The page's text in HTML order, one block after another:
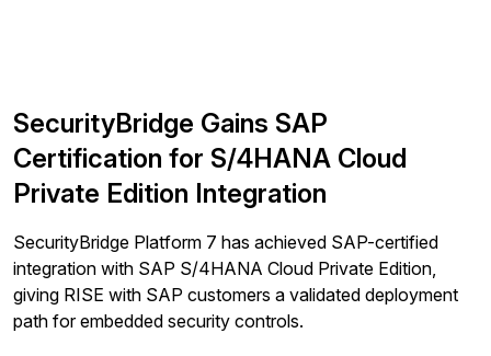
SecurityBridge Gains SAP
Certification for S/4HANA Cloud
Private Edition Integration
SecurityBridge Platform 7 has achieved SAP-certified
integration with SAP S/4HANA Cloud Private Edition,
giving RISE with SAP customers a validated deployment
path for embedded security controls.